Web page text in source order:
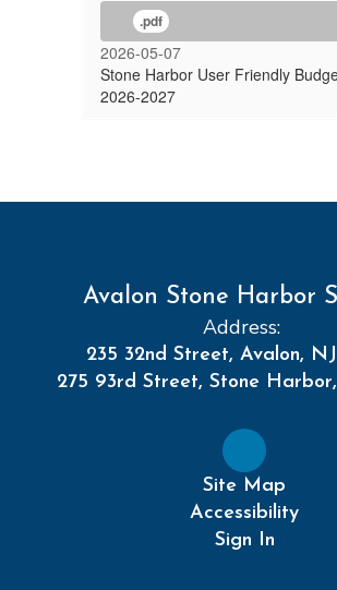
.pdf
2026-05-07
Stone Harbor User Friendly
2026-2027
Avalon Stone Harbor
Address:
235 32nd Street, Avalon,
275 93rd Street, Stone
Site Map
Accessibility
Sign In